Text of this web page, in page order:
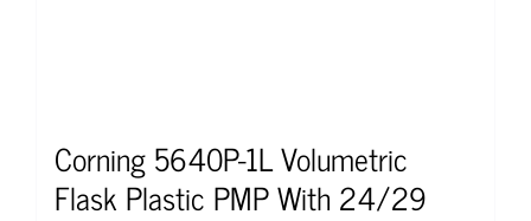
Corning 5640P-1L Volumetric
Flask Plastic PMP With 24/29